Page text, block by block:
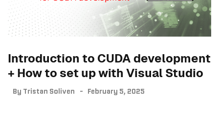
Introduction to CUDA development
+ How to set up with Visual Studio
By Tristan Soliven February 5, 2025